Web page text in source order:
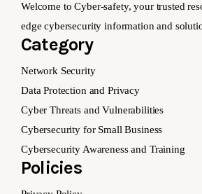
Welcome to Cyber-safety, your trusted
edge cybersecurity information and
Category
Network Security
Data Protection and Privacy
Cyber Threats and Vulnerabilities
Cybersecurity for Small Business
Cybersecurity Awareness and Training
Policies